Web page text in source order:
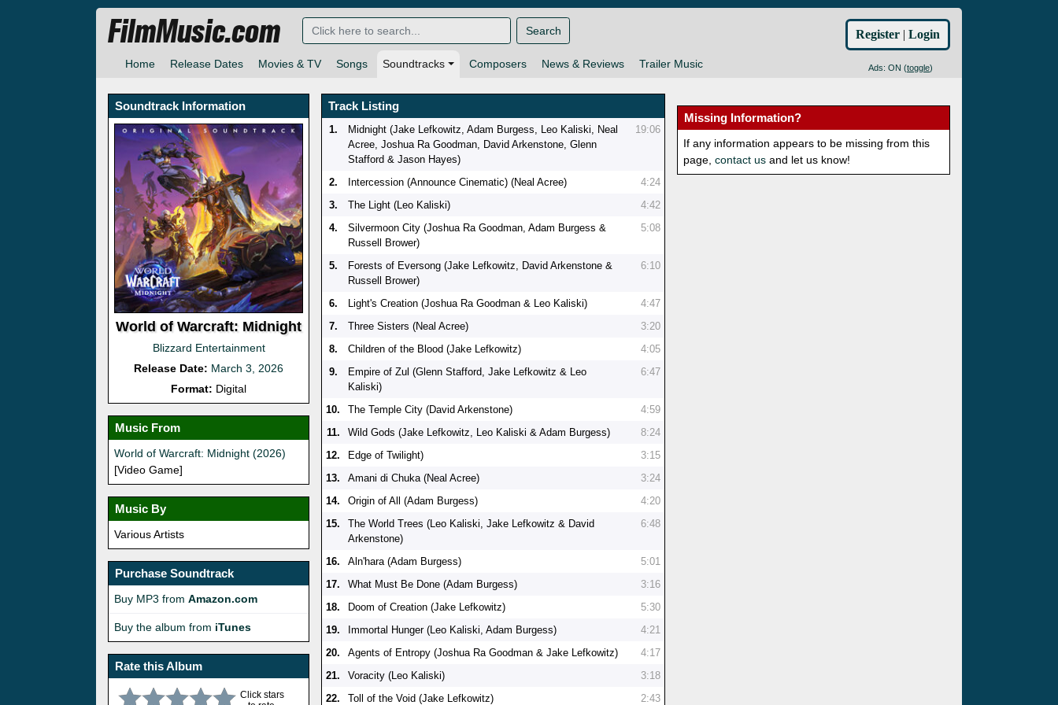
Home Release Dates Movies & TV Songs Soundtracks Composers News & Reviews Trailer Music Ads: ON (toggle)
FilmMusic.com Search Register | Login
Soundtrack Information
World of Warcraft: Midnight
Blizzard Entertainment
Release Date: March 3, 2026
Format: Digital
Music From
World of Warcraft: Midnight (2026)
[Video Game]
Music By
Various Artists
Purchase Soundtrack
Buy MP3 from Amazon.com
Buy the album from iTunes
Rate this Album
Click stars
Track Listing
1.
Midnight (Jake Lefkowitz, Adam Burgess, Leo Kaliski, Neal
Acree, Joshua Ra Goodman, David Arkenstone, Glenn
Stafford & Jason Hayes)
19:06
2. Intercession (Announce Cinematic) (Neal Acree)
4:24
3.
The Light (Leo Kaliski)
4:42
4.
Silvermoon City (Joshua Ra Goodman, Adam Burgess &
Russell Brower)
5:08
5.
Forests of Eversong (Jake Lefkowitz, David Arkenstone &
Russell Brower)
6:10
6. Light's Creation (Joshua Ra Goodman & Leo Kaliski)
4:47
7.
Three Sisters (Neal Acree)
3:20
8.
Children of the Blood (Jake Lefkowitz)
4:05
9.
Empire of Zul (Glenn Stafford, Jake Lefkowitz & Leo
Kaliski)
6:47
10. The Temple City (David Arkenstone)
4:59
11.
Wild Gods (Jake Lefkowitz, Leo Kaliski & Adam Burgess)
8:24
12.
Edge of Twilight)
3:15
13.
Amani di Chuka (Neal Acree)
3:24
14.
Origin of All (Adam Burgess)
4:20
15.
The World Trees (Leo Kaliski, Jake Lefkowitz & David
Arkenstone)
6:48
16. Aln'hara (Adam Burgess)
5:01
17.
What Must Be Done (Adam Burgess)
3:16
18.
Doom of Creation (Jake Lefkowitz)
5:30
19.
Immortal Hunger (Leo Kaliski, Adam Burgess)
4:21
20.
Agents of Entropy (Joshua Ra Goodman & Jake Lefkowitz)
4:17
21.
Voracity (Leo Kaliski)
3:18
22.
Toll of the Void (Jake Lefkowitz) 2:43
Missing Information?
If any information appears to be missing from this
page,contact us and let us know!